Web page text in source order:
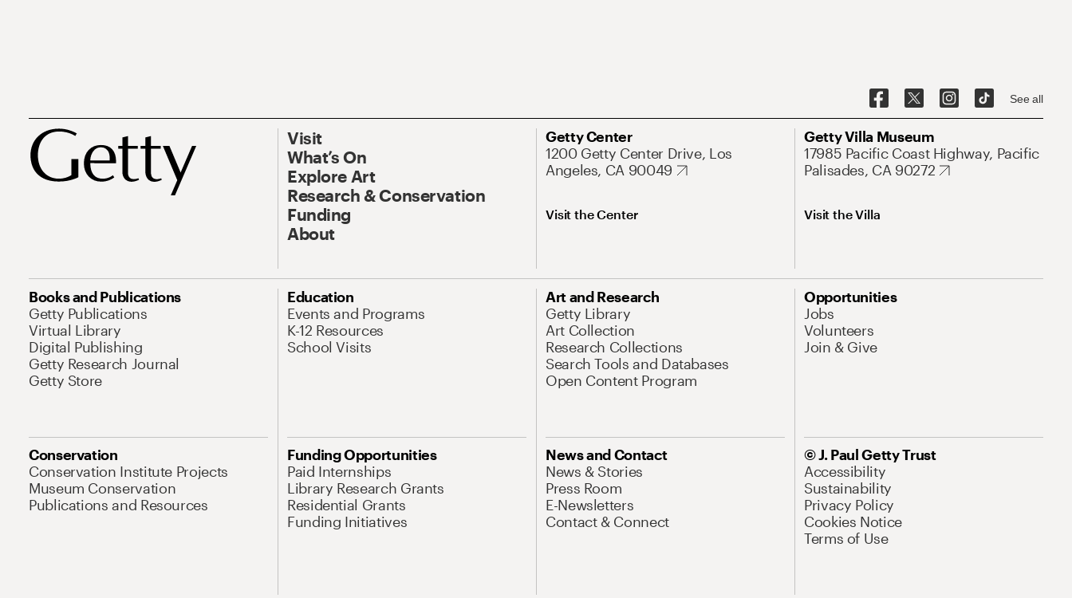
See all
Visit
What’s On
Explore Art
Research & Conservation
Funding
About
Getty Center
1200 Getty Center Drive, Los
Angeles, CA 90049
Visit the Center
Getty Villa Museum
17985 Pacific Coast Highway, Pacific
Palisades, CA 90272
Visit the Villa
Books and Publications
Getty Publications
Virtual Library
Digital Publishing
Getty Research Journal
Getty Store
Education
Events and Programs
K-12 Resources
School Visits
Art and Research
Getty Library
Art Collection
Research Collections
Search Tools and Databases
Open Content Program
Opportunities
Jobs
Volunteers
Join & Give
Conservation
Conservation Institute Projects
Museum Conservation
Publications and Resources
Funding Opportunities
Paid Internships
Library Research Grants
Residential Grants
Funding Initiatives
News and Contact
News & Stories
Press Room
E-Newsletters
Contact & Connect
© J. Paul Getty Trust
Accessibility
Sustainability
Privacy Policy
Cookies Notice
Terms of Use